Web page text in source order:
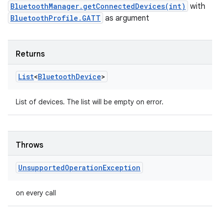
BluetoothManager.getConnectedDevices(int) with
BluetoothProfile.GATT as argument
Returns
List<BluetoothDevice>
List of devices. The list will be empty on error.
Throws
UnsupportedOperationException
on every call